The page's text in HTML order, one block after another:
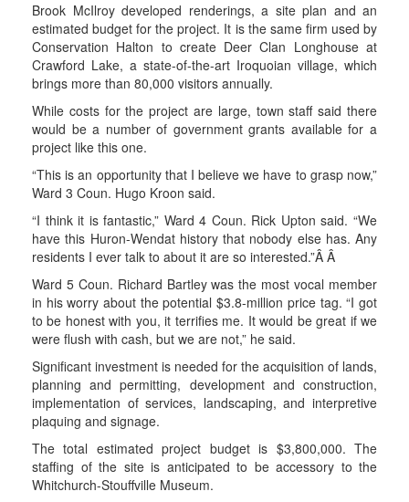
Brook McIlroy developed renderings, a site plan and an
estimated budget for the project. It is the same firm used by
Conservation Halton to create Deer Clan Longhouse at
Crawford Lake, a state-of-the-art Iroquoian village, which
brings more than 80,000 visitors annually.
While costs for the project are large, town staff said there
would be a number of government grants available for a
project like this one.
“This is an opportunity that I believe we have to grasp now,”
Ward 3 Coun. Hugo Kroon said.
“I think it is fantastic,” Ward 4 Coun. Rick Upton said. “We
have this Huron-Wendat history that nobody else has. Any
residents I ever talk to about it are so interested.”Â Â
Ward 5 Coun. Richard Bartley was the most vocal member
in his worry about the potential $3.8-million price tag. “I got
to be honest with you, it terrifies me. It would be great if we
were flush with cash, but we are not,” he said.
Significant investment is needed for the acquisition of lands,
planning and permitting, development and construction,
implementation of services, landscaping, and interpretive
plaquing and signage.
The total estimated project budget is $3,800,000. The
staffing of the site is anticipated to be accessory to the
Whitchurch-Stouffville Museum.